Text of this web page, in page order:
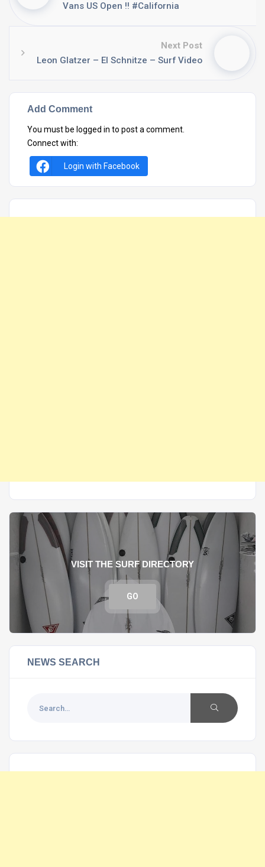
Vans US Open !! #California
Next Post
Leon Glatzer – El Schnitze – Surf Video
Add Comment
You must be logged in to post a comment.
Connect with:
Login with Facebook
VISIT THE SURF DIRECTORY
GO
NEWS SEARCH